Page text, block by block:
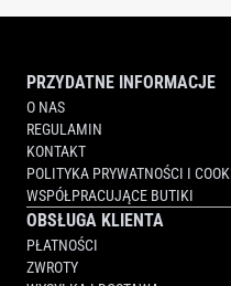
PRZYDATNE INFORMACJE
O NAS
REGULAMIN
KONTAKT
POLITYKA PRYWATNOŚCI I
WSPÓŁPRACUJĄCE BUTIKI
OBSŁUGA KLIENTA
PŁATNOŚCI
ZWROTY